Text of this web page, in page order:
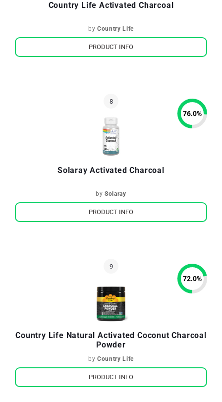
Country Life Activated Charcoal
byCountry Life
PRODUCT INFO
Solaray Activated Charcoal
bySolaray
76.0%
PRODUCT INFO
Country Life Natural Activated Coconut Charcoal
Powder
byCountry Life
72.0%
PRODUCT INFO